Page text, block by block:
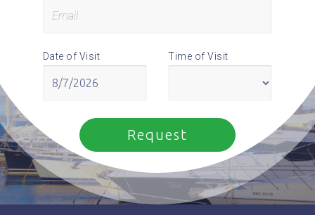
Date of Visit Time of Visit